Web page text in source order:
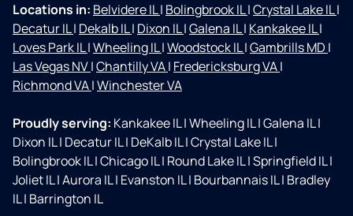
Locations in: Belvidere IL| Bolingbrook IL|Crystal Lake IL|
Decatur IL| Dekalb IL| Dixon IL|Galena IL| Kankakee IL|
Loves Park IL|Wheeling IL|Woodstock IL|Gambrills MD |
Las Vegas NV|Chantilly VA| Fredericksburg VA|
Richmond VA|Winchester VA
Proudly serving: Kankakee IL|Wheeling IL|Galena IL|
Dixon IL| Decatur IL| DeKalb IL|Crystal Lake IL|
Bolingbrook IL|Chicago IL| Round Lake IL|Springfield IL|
Joliet IL|Aurora IL| Evanston IL| Bourbannais IL| Bradley
IL| Barrington IL